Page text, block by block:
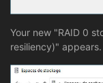
Your new "RAID 0
resiliency)" appears.